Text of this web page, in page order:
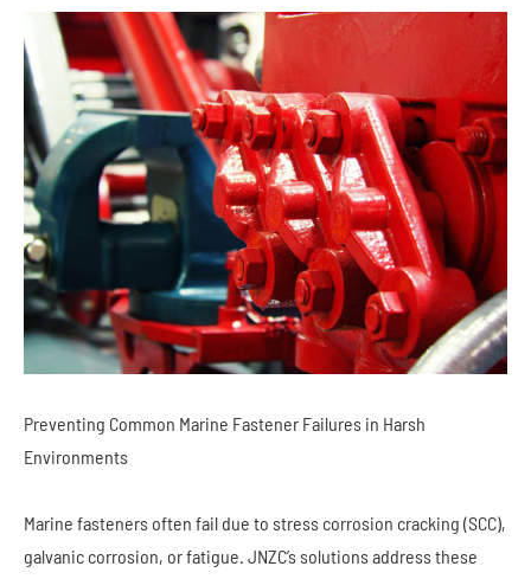
Preventing Common Marine Fastener Failures in Harsh
Environments
Marine fasteners often fail due to stress corrosion cracking (SCC),
galvanic corrosion, or fatigue. JNZC’s solutions address these